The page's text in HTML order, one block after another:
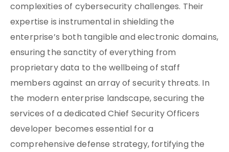
complexities of cybersecurity challenges. Their
expertise is instrumental in shielding the
enterprise’s both tangible and electronic domains,
ensuring the sanctity of everything from
proprietary data to the wellbeing of staff
members against an array of security threats. In
the modern enterprise landscape, securing the
services of a dedicated Chief Security Officers
developer becomes essential for a
comprehensive defense strategy, fortifying the